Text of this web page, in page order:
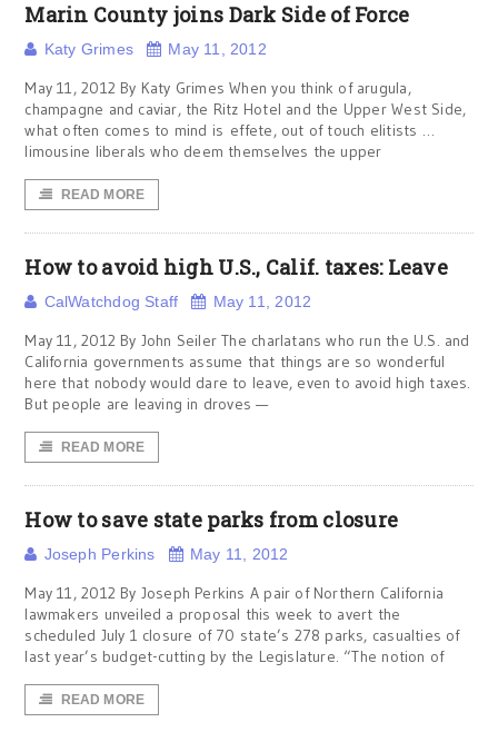
Marin County joins Dark Side of Force
Katy Grimes May 11, 2012
May 11, 2012 By Katy Grimes When you think of arugula,
champagne and caviar, the Ritz Hotel and the Upper West Side,
what often comes to mind is effete, out of touch elitists …
limousine liberals who deem themselves the upper
READ MORE
How to avoid high U.S., Calif. taxes: Leave
CalWatchdog Staff May 11, 2012
May 11, 2012 By John Seiler The charlatans who run the U.S. and
California governments assume that things are so wonderful
here that nobody would dare to leave, even to avoid high taxes.
But people are leaving in droves —
READ MORE
How to save state parks from closure
Joseph Perkins May 11, 2012
May 11, 2012 By Joseph Perkins A pair of Northern California
lawmakers unveiled a proposal this week to avert the
scheduled July 1 closure of 70 state’s 278 parks, casualties of
last year’s budget-cutting by the Legislature. “The notion of
READ MORE